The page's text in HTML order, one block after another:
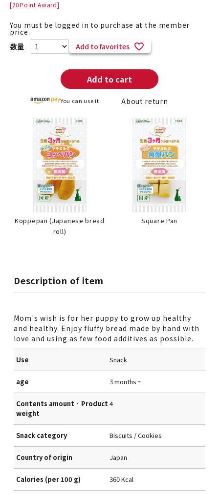
[20Point Award]
You must be logged in to purchase at the member
price.
Add to favorites
Add to cart
You can use it. About return
Koppepan (Japanese bread
roll)
Square Pan
Description of item
Mom's wish is for her puppy to grow up healthy
and healthy. Enjoy fluffy bread made by hand with
love and using as few food additives as possible.
Use Snack
age 3 months ~
Contents amount · Product
weight
4
Snack category Biscuits / Cookies
Country of origin Japan
Calories (per 100 g) 360 Kcal